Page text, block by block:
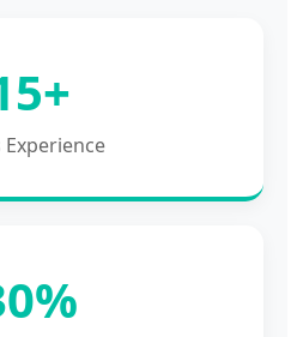
Experience